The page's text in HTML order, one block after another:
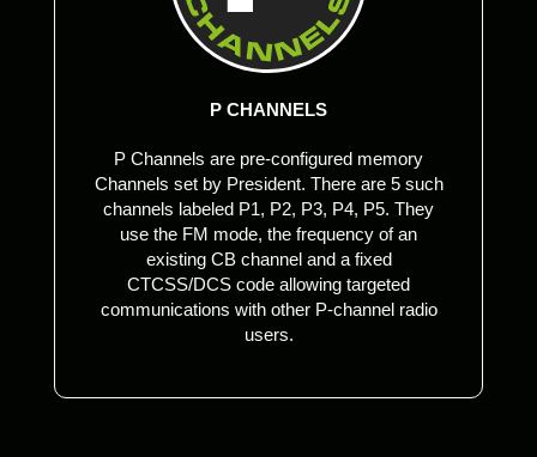
P CHANNELS
P Channels are pre-configured memory
Channels set by President. There are 5 such
channels labeled P1, P2, P3, P4, P5. They
use the FM mode, the frequency of an
existing CB channel and a fixed
CTCSS/DCS code allowing targeted
communications with other P-channel radio
users.